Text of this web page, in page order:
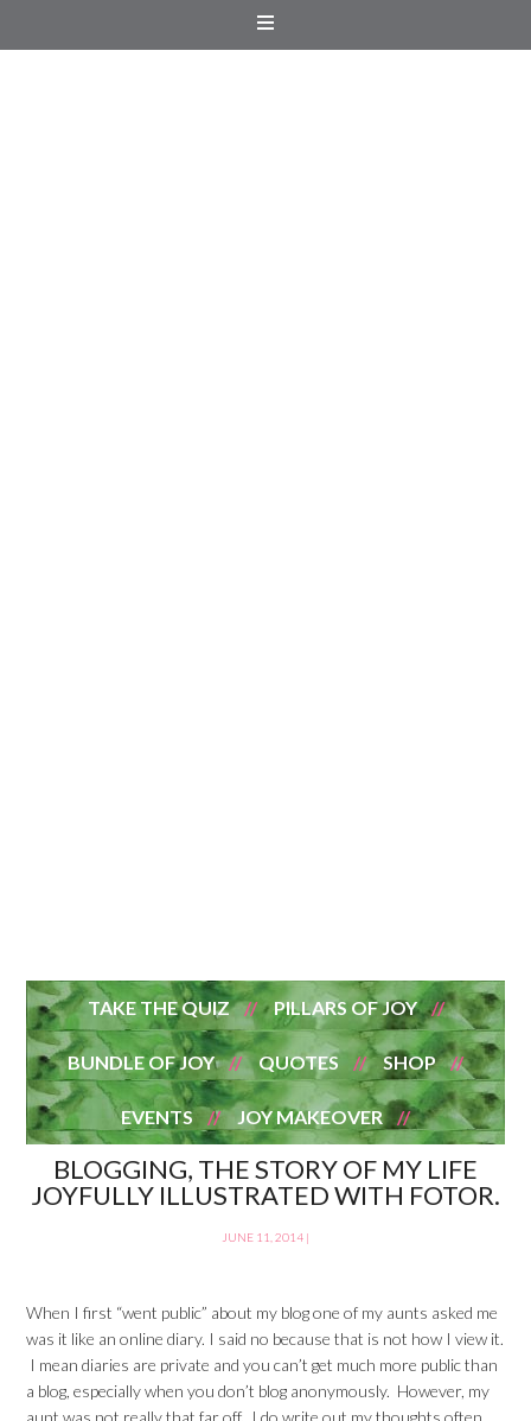
TAKE THE QUIZ PILLARS OF JOY
BUNDLE OF JOY QUOTES SHOP
EVENTS JOY MAKEOVER
BLOGGING, THE STORY OF MY LIFE
JOYFULLY ILLUSTRATED WITH FOTOR.
JUNE 11, 2014 |
When I first “went public” about my blog one of my aunts asked me
was it like an online diary. I said no because that is not how I view it.
I mean diaries are private and you can’t get much more public than
a blog, especially when you don’t blog anonymously. However, my
aunt was not really that far off. I do write out my thoughts,often